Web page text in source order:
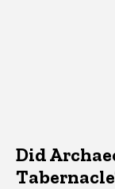
Did